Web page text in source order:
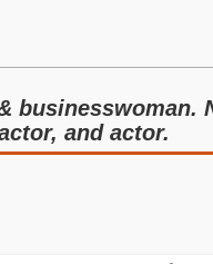
businesswoman.
and actor.